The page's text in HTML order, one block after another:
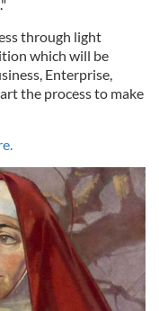
through light
which will be
Enterprise,
the process to make